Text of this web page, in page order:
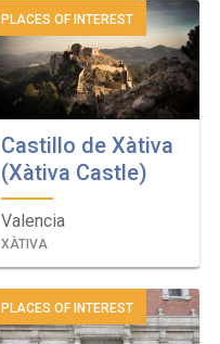
PLACES OF INTEREST
Castillo de Xàtiva
(Xàtiva Castle)
Valencia
XÀTIVA
PLACES OF INTEREST